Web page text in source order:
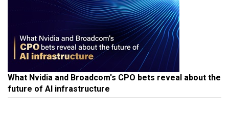
What Nvidia and Broadcom's CPO bets reveal about the
future of AI infrastructure